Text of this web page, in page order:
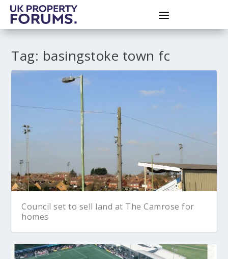
Tag: basingstoke town fc
Council set to sell land at The Camrose for
homes